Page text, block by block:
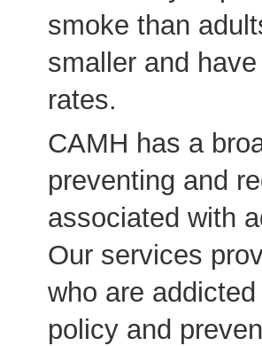
smoke than
smaller and
rates.
CAMH has a
preventing and
associated with
Our services
who are
policy and